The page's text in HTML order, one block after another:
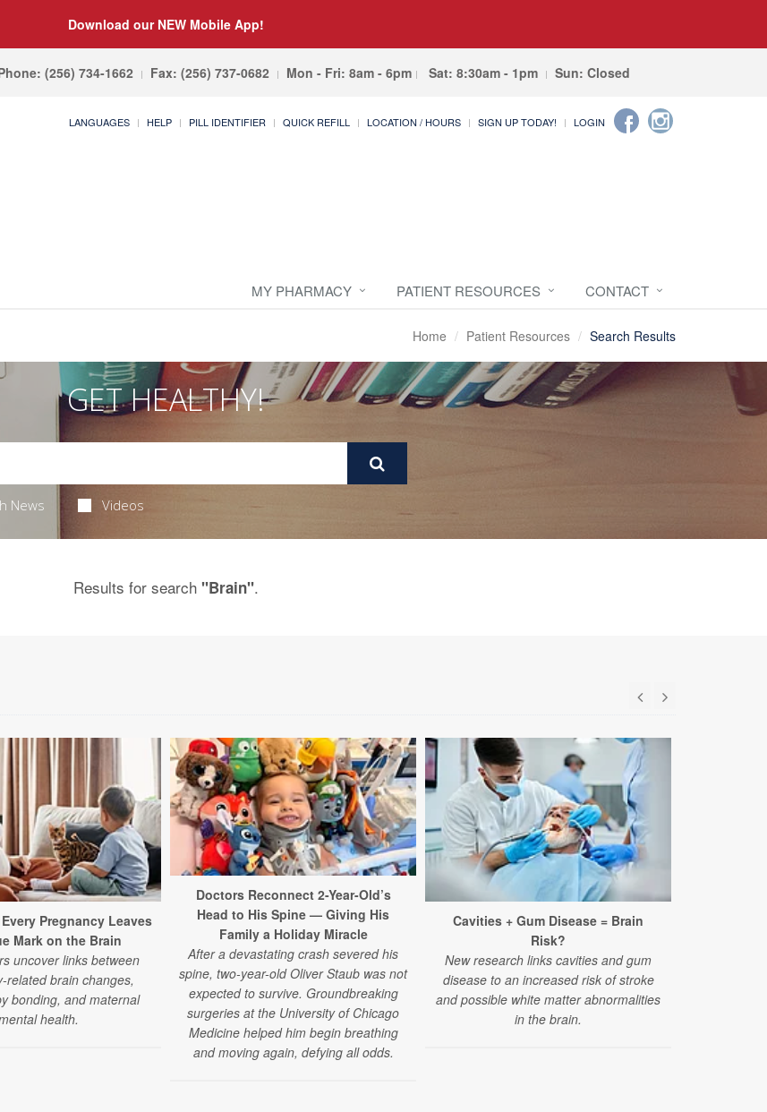
Download our NEW Mobile App!
(256) 734-1662 Fax: (256) 737-0682 Mon - Fri: 8am - 6pm Sat: 8:30am - 1pm Sun: Closed
LANGUAGES HELP PILL IDENTIFIER QUICK REFILL LOCATION / HOURS SIGN UP TODAY! LOGIN
MY PHARMACY PATIENT RESOURCES CONTACT
Home Patient Resources Search Results
GET HEALTHY!
News Videos
Results for search "Brain".
Pregnancy Leaves
Mark on the Brain
uncover links between
related brain changes,
bonding, and maternal
health.
Doctors Reconnect 2-Year-Old’s
Head to His Spine — Giving His
Family a Holiday Miracle
After a devastating crash severed his
spine, two-year-old Oliver Staub was not
expected to survive. Groundbreaking
surgeries at the University of Chicago
Medicine helped him begin breathing
and moving again, defying all odds.
Cavities + Gum Disease = Brain
Risk?
New research links cavities and gum
disease to an increased risk of stroke
and possible white matter abnormalities
in the brain.